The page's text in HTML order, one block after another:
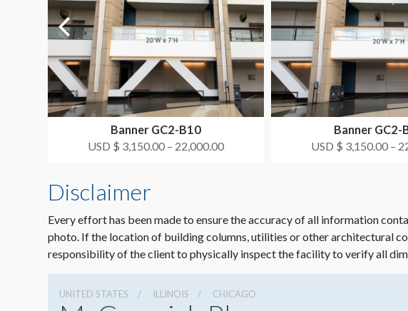
Banner GC2-B10
USD $ 3,150.00 – 22,000.00
Banner GC2-
USD $ 3,150.00 –
Disclaimer
Every effort has been made to ensure the accuracy of all information
photo. If the location of building columns, utilities or other architectural
responsibility of the client to physically inspect the facility to verify all
UNITED STATES ILLINOIS CHICAGO